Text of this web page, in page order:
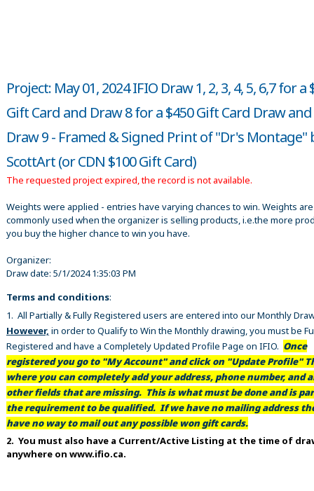
Project: May 01, 2024 IFIO Draw 1, 2, 3, 4, 5, 6,7 for a
Gift Card and Draw 8 for a $450 Gift Card Draw and
Draw 9 - Framed & Signed Print of "Dr's Montage"
ScottArt (or CDN $100 Gift Card)
The requested project expired, the record is not available.
Weights were applied - entries have varying chances to win. Weights are
commonly used when the organizer is selling products, i.e.the more
you buy the higher chance to win you have.
Organizer:
Draw date: 5/1/2024 1:35:03 PM
Terms and conditions:
1. All Partially & Fully Registered users are entered into our Monthly
However, in order to Qualify to Win the Monthly drawing, you must be
Registered and have a Completely Updated Profile Page on IFIO. Once
registered you go to "My Account" and click on "Update Profile"
where you can completely add your address, phone number, and
other fields that are missing. This is what must be done and is
the requirement to be qualified. If we have no mailing address
have no way to mail out any possible won gift cards.
2. You must also have a Current/Active Listing at the time of
anywhere on www.ifio.ca.